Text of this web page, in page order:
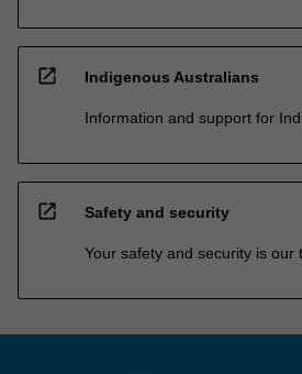
open_in_new Indigenous Australians
Information and support for
open_in_new Safety and security
Your safety and security is our